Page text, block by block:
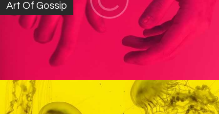
Art Of Gossip